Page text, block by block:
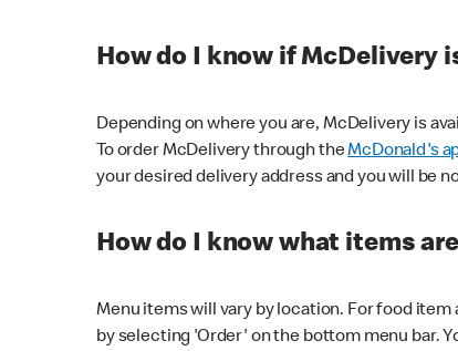
How do I know if McDelivery
Depending on where you are, McDelivery is
To order McDelivery through theMcDonald's
your desired delivery address and you will be
How do I know what items
Menu items will vary by location. For food
by selecting 'Order' on the bottom menu bar.